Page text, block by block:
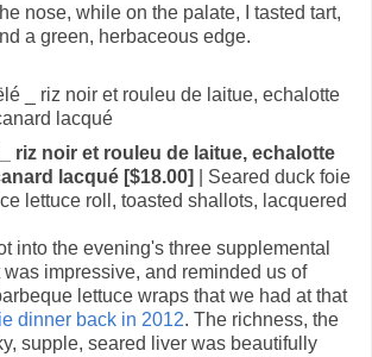
nose, while on the palate, I tasted tart,
a green, herbaceous edge.
riz noir et rouleu de laitue, echalotte
lacqué [$18.00]
| Seared duck foie
lettuce roll, toasted shallots, lacquered
into the evening's three supplemental
impressive, and reminded us of
lettuce wraps that we had at that
dinner back in 2012. The richness, the
supple, seared liver was beautifully